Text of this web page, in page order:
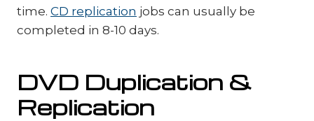
time. CD replication jobs can usually be
completed in 8-10 days.
DVD Duplication &
Replication